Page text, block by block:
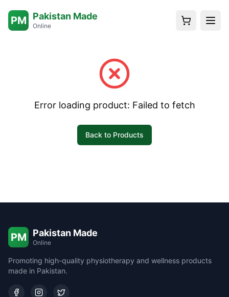
PM Pakistan Made
Online
Error loading product: Failed to fetch
Back to Products
PM Pakistan Made
Online
Promoting high-quality physiotherapy and wellness products
made in Pakistan.